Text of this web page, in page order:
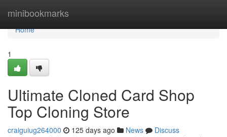
minibookmarks
Home
Home
1
Ultimate Cloned Card Shop
Top Cloning Store
craiguiug264000 125 days ago News
Discuss